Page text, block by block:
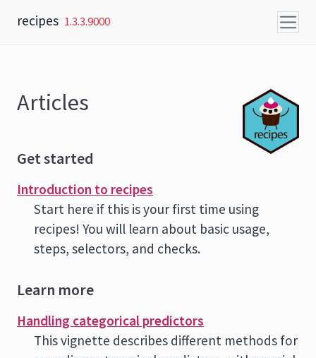
recipes 1.3.3.9000
Articles
Get started
Introduction to recipes
Start here if this is your first time using
recipes! You will learn about basic usage,
steps, selectors, and checks.
Learn more
Handling categorical predictors
This vignette describes different methods for